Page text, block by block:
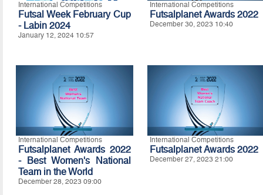
International Competitions
Futsal Week February Cup
- Labin 2024
January 12, 2024 10:57
International Competitions
Futsalplanet Awards 2022
December 30, 2023 10:40
International Competitions
Futsalplanet Awards 2022
- Best Women's National
Team in the World
December 28, 2023 09:00
International Competitions
Futsalplanet Awards 2022
December 27, 2023 21:00